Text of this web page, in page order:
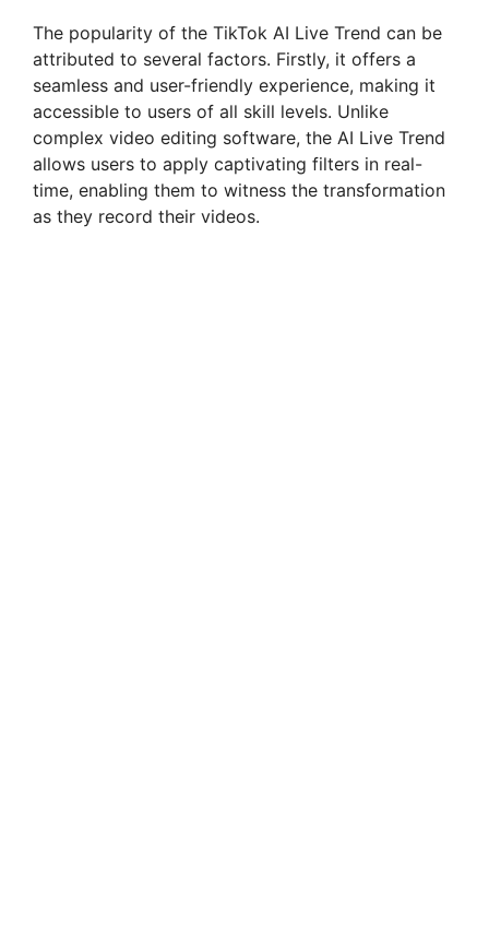
The popularity of the TikTok AI Live Trend can be
attributed to several factors. Firstly, it offers a
seamless and user-friendly experience, making it
accessible to users of all skill levels. Unlike
complex video editing software, the AI Live Trend
allows users to apply captivating filters in real-
time, enabling them to witness the transformation
as they record their videos.